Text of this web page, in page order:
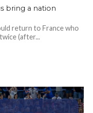
bring a nation
return to France who
(after...